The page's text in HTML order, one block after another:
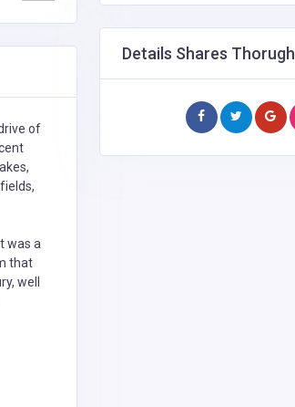
of
was a
that
well
Details Shares Thorugh